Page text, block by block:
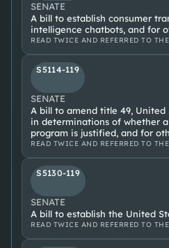
SENATE
A bill to establish consumer
intelligence chatbots, and for
READ TWICE AND REFERRED TO
S5114-119
SENATE
A bill to amend title 49,
in determinations of whether
program is justified, and for
READ TWICE AND REFERRED TO
S5130-119
SENATE
A bill to establish the United
READ TWICE AND REFERRED TO